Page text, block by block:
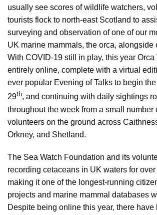
usually see scores of wildlife watchers,
tourists flock to north-east Scotland to
surveying and observation of one of our
UK marine mammals, the orca, alongside
With COVID-19 still in play, this year Orca
entirely online, complete with a virtual
ever popular Evening of Talks to begin
29th, and continuing with daily sightings
throughout the week from a small number
volunteers on the ground across
Orkney, and Shetland.
The Sea Watch Foundation and its
recording cetaceans in UK waters for over
making it one of the longest-running
projects and marine mammal databases
Despite being online this year, there have